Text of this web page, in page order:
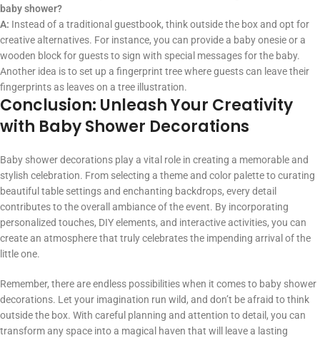
baby shower?
A: Instead of a traditional guestbook, think outside the box and opt for
creative alternatives. For instance, you can provide a baby onesie or a
wooden block for guests to sign with special messages for the baby.
Another idea is to set up a fingerprint tree where guests can leave their
fingerprints as leaves on a tree illustration.
Conclusion: Unleash Your Creativity
with Baby Shower Decorations
Baby shower decorations play a vital role in creating a memorable and
stylish celebration. From selecting a theme and color palette to curating
beautiful table settings and enchanting backdrops, every detail
contributes to the overall ambiance of the event. By incorporating
personalized touches, DIY elements, and interactive activities, you can
create an atmosphere that truly celebrates the impending arrival of the
little one.
Remember, there are endless possibilities when it comes to baby shower
decorations. Let your imagination run wild, and don’t be afraid to think
outside the box. With careful planning and attention to detail, you can
transform any space into a magical haven that will leave a lasting